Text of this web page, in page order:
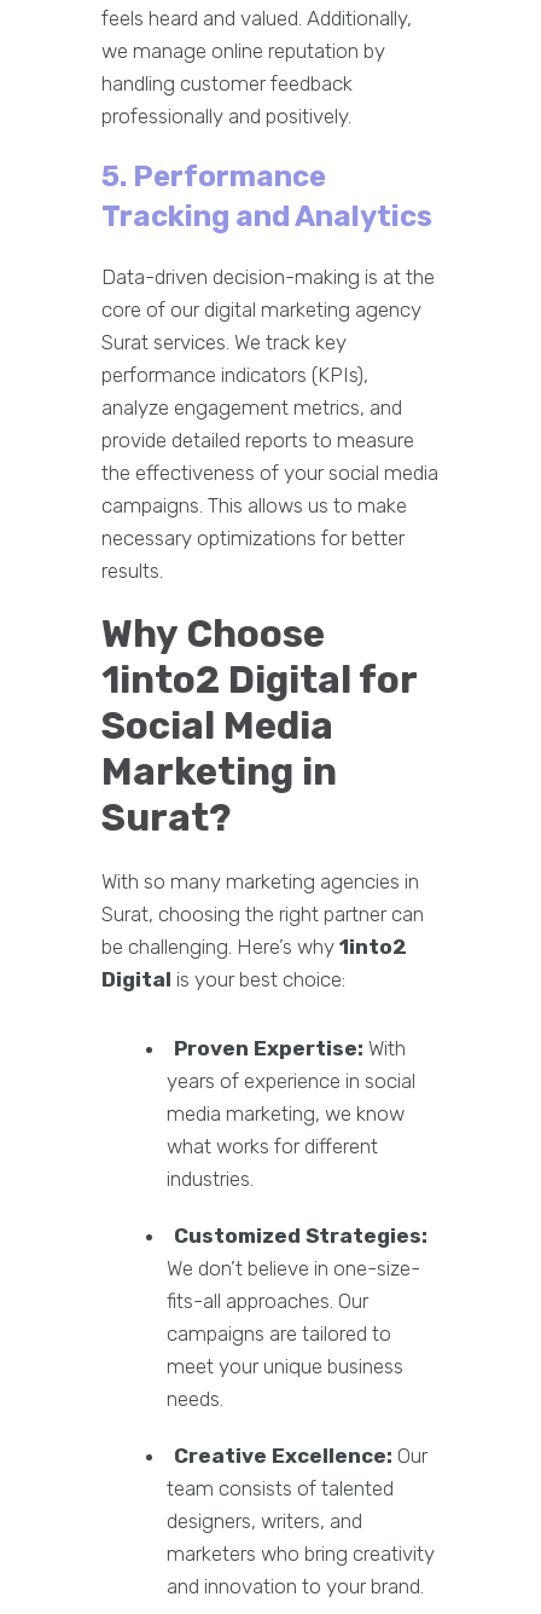
feels heard and valued. Additionally,
we manage online reputation by
handling customer feedback
professionally and positively.
5. Performance
Tracking and Analytics
Data-driven decision-making is at the
core of our digital marketing agency
Surat services. We track key
performance indicators (KPIs),
analyze engagement metrics, and
provide detailed reports to measure
the effectiveness of your social media
campaigns. This allows us to make
necessary optimizations for better
results.
Why Choose
1into2 Digital for
Social Media
Marketing in
Surat?
With so many marketing agencies in
Surat, choosing the right partner can
be challenging. Here’s why 1into2
Digital is your best choice:
Proven Expertise: With
years of experience in social
media marketing, we know
what works for different
industries.
Customized Strategies:
We don’t believe in one-size-
fits-all approaches. Our
campaigns are tailored to
meet your unique business
needs.
Creative Excellence: Our
team consists of talented
designers, writers, and
marketers who bring creativity
and innovation to your brand.